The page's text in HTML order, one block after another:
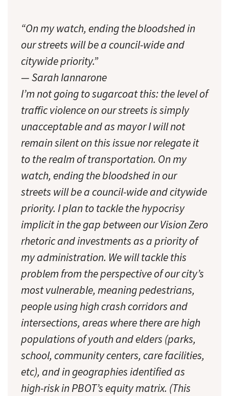
“On my watch, ending the bloodshed in
our streets will be a council-wide and
citywide priority.”
— Sarah Iannarone
I’m not going to sugarcoat this: the level of
traffic violence on our streets is simply
unacceptable and as mayor I will not
remain silent on this issue nor relegate it
to the realm of transportation. On my
watch, ending the bloodshed in our
streets will be a council-wide and citywide
priority. I plan to tackle the hypocrisy
implicit in the gap between our Vision Zero
rhetoric and investments as a priority of
my administration. We will tackle this
problem from the perspective of our city’s
most vulnerable, meaning pedestrians,
people using high crash corridors and
intersections, areas where there are high
populations of youth and elders (parks,
school, community centers, care facilities,
etc), and in geographies identified as
high-risk in PBOT’s equity matrix. (This